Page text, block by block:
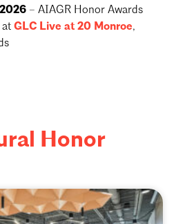
– AIAGR Honor Awards
at GLC Live at 20 Monroe,
Honor